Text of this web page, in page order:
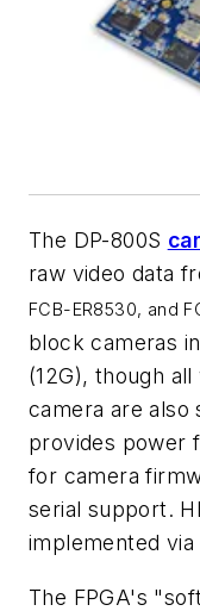
The DP-800S
raw video data
FCB-ER8530, and
block cameras
(12G), though
camera are also
provides power
for camera
serial support.
implemented via
The FPGA's